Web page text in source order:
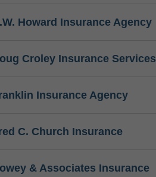
Howard Insurance Agency
Croley Insurance Services
Insurance Agency
C. Church Insurance
& Associates Insurance